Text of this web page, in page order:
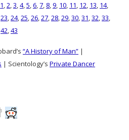
1,2,3,4,5,6,7, 8,9, 10, 11, 12, 13, 14,
23,24,25,26,27,28,29,30,31,32,33,
42,43
“A History of Man” |
| Scientology’s Private Dancer